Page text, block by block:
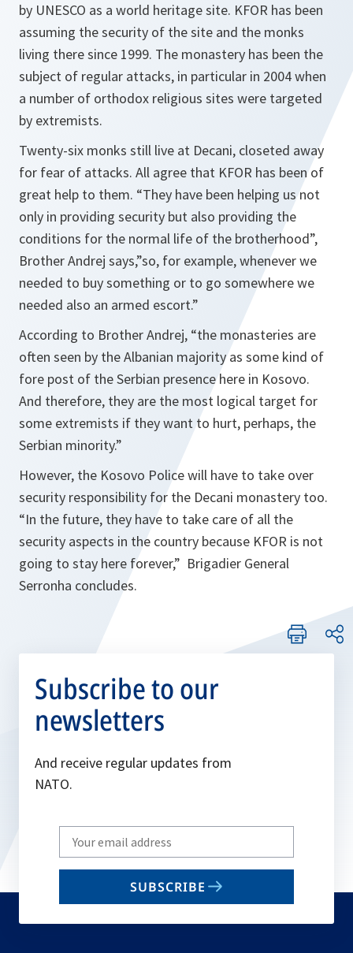
by UNESCO as a world heritage site. KFOR has been
assuming the security of the site and the monks
living there since 1999. The monastery has been the
subject of regular attacks, in particular in 2004 when
a number of orthodox religious sites were targeted
by extremists.
Twenty-six monks still live at Decani, closeted away
for fear of attacks. All agree that KFOR has been of
great help to them. “They have been helping us not
only in providing security but also providing the
conditions for the normal life of the brotherhood”,
Brother Andrej says,”so, for example, whenever we
needed to buy something or to go somewhere we
needed also an armed escort.”
According to Brother Andrej, “the monasteries are
often seen by the Albanian majority as some kind of
fore post of the Serbian presence here in Kosovo.
And therefore, they are the most logical target for
some extremists if they want to hurt, perhaps, the
Serbian minority.”
However, the Kosovo Police will have to take over
security responsibility for the Decani monastery too.
“In the future, they have to take care of all the
security aspects in the country because KFOR is not
going to stay here forever,” Brigadier General
Serronha concludes.
Subscribe to our
newsletters
And receive regular updates from
NATO.
Write
your
email
SUBSCRIBE